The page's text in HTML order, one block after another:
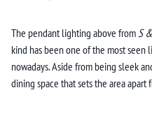
The pendant lighting above fromS
kind has been one of the most
nowadays. Aside from being sleek
dining space that sets the area